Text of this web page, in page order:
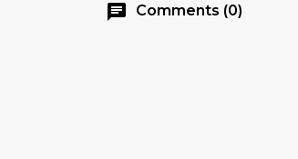
chat Comments (0)